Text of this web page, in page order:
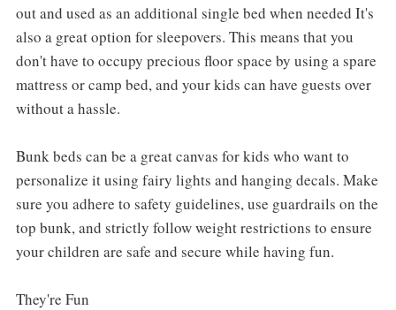
out and used as an additional single bed when needed It's
also a great option for sleepovers. This means that you
don't have to occupy precious floor space by using a spare
mattress or camp bed, and your kids can have guests over
without a hassle.
Bunk beds can be a great canvas for kids who want to
personalize it using fairy lights and hanging decals. Make
sure you adhere to safety guidelines, use guardrails on the
top bunk, and strictly follow weight restrictions to ensure
your children are safe and secure while having fun.
They're Fun